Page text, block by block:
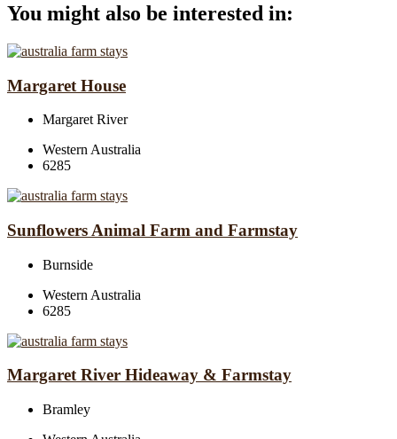
You might also be interested in:
Margaret House
Margaret River
Western Australia
6285
Sunflowers Animal Farm and Farmstay
Burnside
Western Australia
6285
Margaret River Hideaway & Farmstay
Bramley